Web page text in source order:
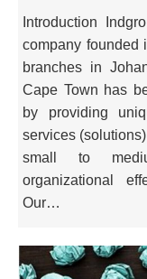
Introduction
company founded
branches in
Cape Town has
by providing
services
small to
organizational
Our…